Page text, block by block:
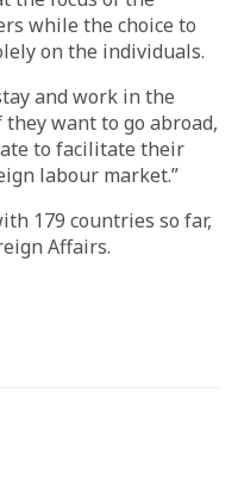
while the choice to
on the individuals.
and work in the
they want to go abroad,
to facilitate their
labour market.”
179 countries so far,
Affairs.